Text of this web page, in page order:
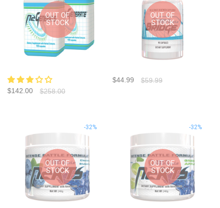
OUT OF
STOCK
$142.00 $258.00
OUT OF
STOCK
$44.99 $59.99
OUT OF
STOCK
-32%
OUT OF
STOCK
-32%